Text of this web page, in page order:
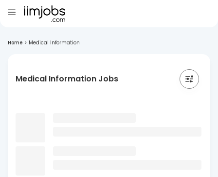
Home > Medical Information
Medical Information Jobs